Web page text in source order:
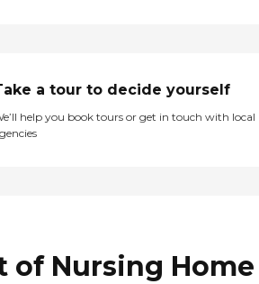
a tour to decide yourself
help you book tours or get in touch with local
of Nursing Home